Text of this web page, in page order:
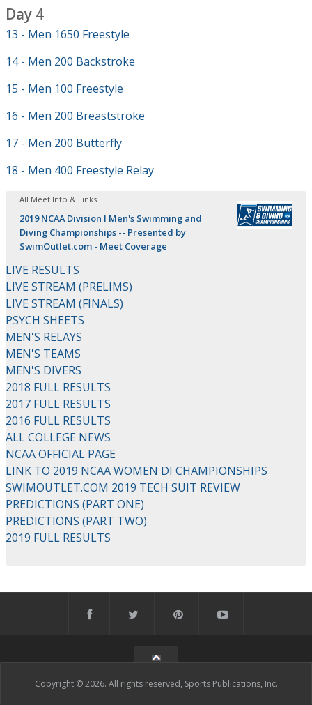
Day 4
13 - Men 1650 Freestyle
14 - Men 200 Backstroke
15 - Men 100 Freestyle
16 - Men 200 Breaststroke
17 - Men 200 Butterfly
18 - Men 400 Freestyle Relay
All Meet Info & Links
2019 NCAA Division I Men's Swimming and
Diving Championships -- Presented by
SwimOutlet.com - Meet Coverage
LIVE RESULTS
LIVE STREAM (PRELIMS)
LIVE STREAM (FINALS)
PSYCH SHEETS
MEN'S RELAYS
MEN'S TEAMS
MEN'S DIVERS
2018 FULL RESULTS
2017 FULL RESULTS
2016 FULL RESULTS
ALL COLLEGE NEWS
NCAA OFFICIAL PAGE
LINK TO 2019 NCAA WOMEN DI CHAMPIONSHIPS
SWIMOUTLET.COM 2019 TECH SUIT REVIEW
PREDICTIONS (PART ONE)
PREDICTIONS (PART TWO)
2019 FULL RESULTS
Copyright © 2026. All rights reserved, Sports Publications, Inc.